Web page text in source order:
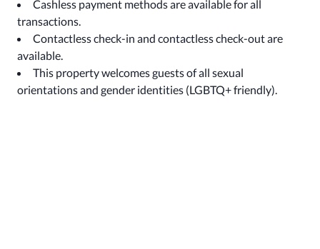
Cashless payment methods are available for all
transactions.
Contactless check-in and contactless check-out are
available.
This property welcomes guests of all sexual
orientations and gender identities (LGBTQ+ friendly).